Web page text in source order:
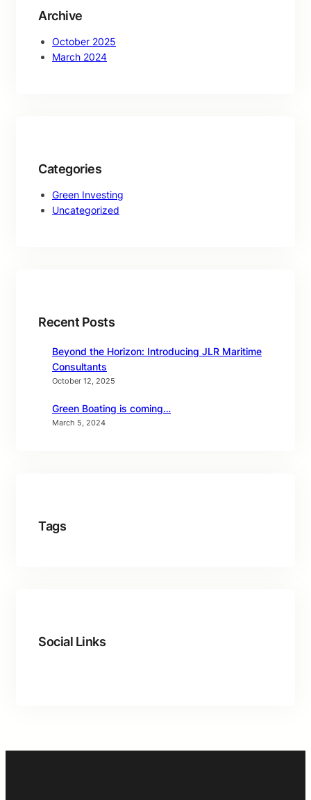
Archive
October 2025
March 2024
Categories
Green Investing
Uncategorized
Recent Posts
Beyond the Horizon: Introducing JLR Maritime
Consultants
October 12, 2025
Green Boating is coming…
March 5, 2024
Tags
Social Links